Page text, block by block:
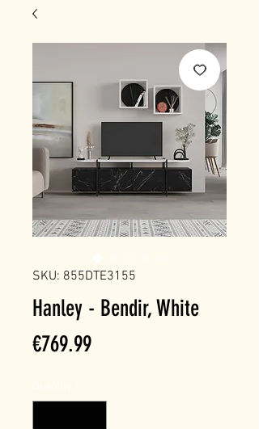
SKU: 855DTE3155
Hanley - Bendir, White
€769.99Price